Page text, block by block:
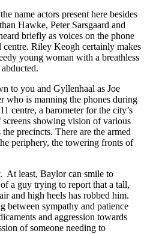
name actors present here besides
Hawke, Peter Sarsgaard and
briefly as voices on the phone
Riley Keogh certainly makes
young woman with a breathless
to you and Gyllenhaal as Joe
who is manning the phones during
centre, a barometer for the city’s
showing vision of various
precincts. There are the armed
periphery, the towering fronts of
At least, Baylor can smile to
a guy trying to report that a tall,
and high heels has robbed him.
between sympathy and patience
and aggression towards
of someone needing to